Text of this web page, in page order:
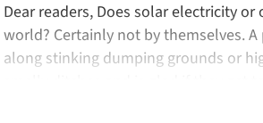
Dear readers, Does solar electricity
world? Certainly not by themselves.
along stinking dumping grounds or